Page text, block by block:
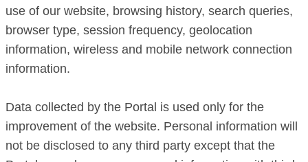
use of our website, browsing history, search queries,
browser type, session frequency, geolocation
information, wireless and mobile network connection
information.
Data collected by the Portal is used only for the
improvement of the website. Personal information will
not be disclosed to any third party except that the